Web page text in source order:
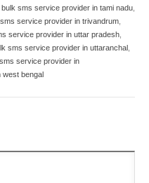
bulk sms service provider in tami nadu
service provider in trivandrum
service provider in uttar pradesh
sms service provider in uttaranchal
service provider in
west bengal